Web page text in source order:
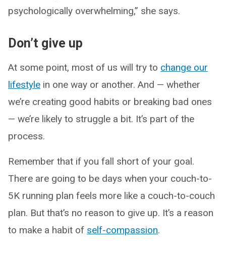
psychologically overwhelming,” she says.
Don’t give up
At some point, most of us will try to change our
lifestyle in one way or another. And — whether
we’re creating good habits or breaking bad ones
— we’re likely to struggle a bit. It’s part of the
process.
Remember that if you fall short of your goal.
There are going to be days when your couch-to-
5K running plan feels more like a couch-to-couch
plan. But that’s no reason to give up. It’s a reason
to make a habit of self-compassion.